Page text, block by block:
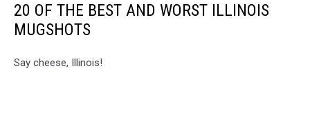
20 OF THE BEST AND WORST ILLINOIS
MUGSHOTS
Say cheese, Illinois!